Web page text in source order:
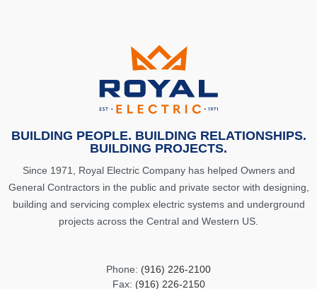
BUILDING PEOPLE. BUILDING RELATIONSHIPS.
BUILDING PROJECTS.
Since 1971, Royal Electric Company has helped Owners and
General Contractors in the public and private sector with designing,
building and servicing complex electric systems and underground
projects across the Central and Western US.
Phone: (916) 226-2100
Fax: (916) 226-2150